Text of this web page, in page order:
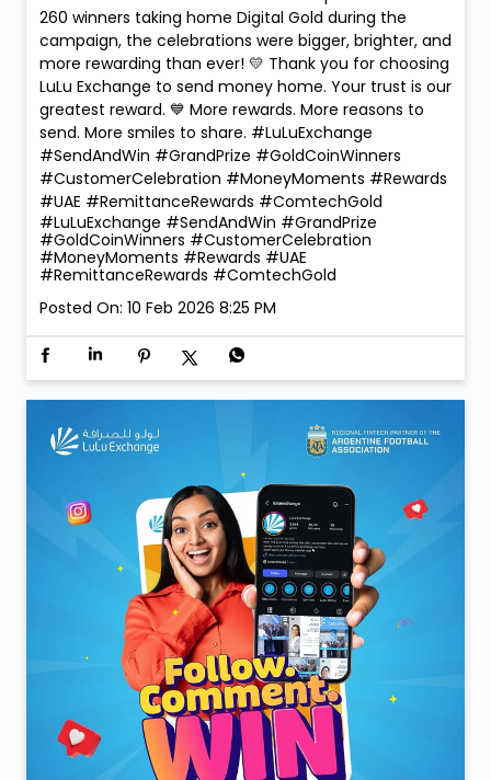
260 winners taking home Digital Gold during the
campaign, the celebrations were bigger, brighter, and
more rewarding than ever! 💛 Thank you for choosing
LuLu Exchange to send money home. Your trust is our
greatest reward. 💙 More rewards. More reasons to
send. More smiles to share. #LuLuExchange
#SendAndWin #GrandPrize #GoldCoinWinners
#CustomerCelebration #MoneyMoments #Rewards
#UAE #RemittanceRewards #ComtechGold
#LuLuExchange #SendAndWin #GrandPrize
#GoldCoinWinners #CustomerCelebration
#MoneyMoments #Rewards #UAE
#RemittanceRewards #ComtechGold
Posted On: 10 Feb 2026 8:25 PM